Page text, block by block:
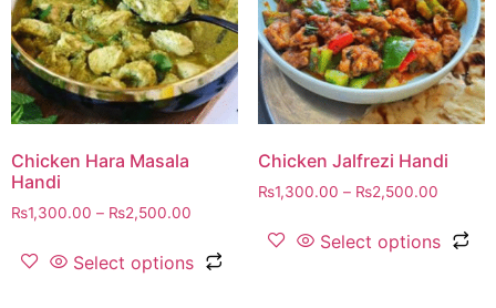
Chicken Hara Masala
Handi
₨1,300.00 – ₨2,500.00
Select options
Chicken Jalfrezi Handi
₨1,300.00 – ₨2,500.00
Select options